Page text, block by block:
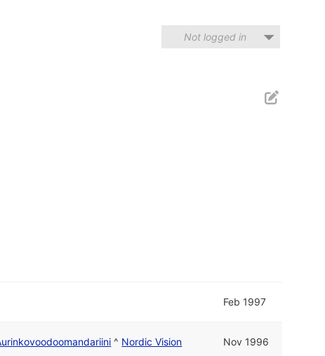
Not logged in
Feb 1997
^ Nordic Vision Nov 1996